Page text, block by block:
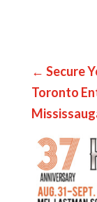
← Secure
Toronto